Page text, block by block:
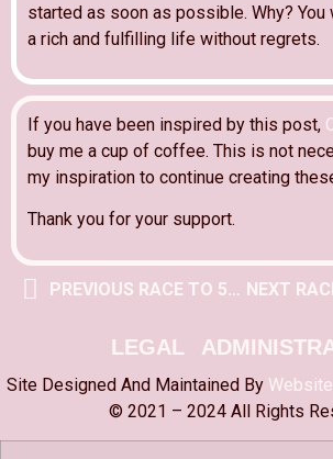
started as soon as possible. Why?
a rich and fulfilling life without regrets.
If you have been inspired by this post,
buy me a cup of coffee. This is not
my inspiration to continue creating
Thank you for your support.
PREVIOUS RACE TO 5000 POST
LEGAL
Site Designed And Maintained By
© 2021 – 2024 All Rights